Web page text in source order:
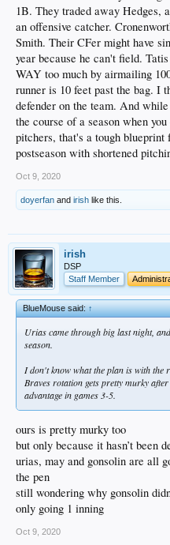
1B. They traded away Hedges,
an offensive catcher.
Smith. Their CFer might have
year because he can't field.
WAY too much by airmailing
runner is 10 feet past the bag. I
defender on the team. And
the course of a season when
pitchers, that's a tough
postseason with shortened
Oct 9, 2020
doyerfan and irish like this.
irish
DSP
Staff Member
BlueMouse said:↑
Urias came through big last night,
season.
I don't know what the plan is with the
Braves rotation gets pretty murky
advantage in games 3-5.
ours is pretty murky too
but only because it hasn’t been
urias, may and gonsolin are all
the pen
still wondering why gonsolin
only going 1 inning
Oct 9, 2020